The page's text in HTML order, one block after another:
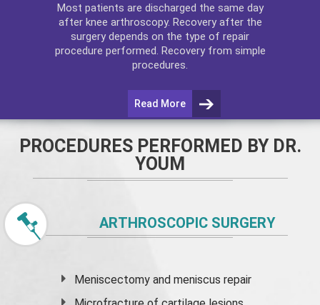
Most patients are discharged the same day
after knee arthroscopy. Recovery after the
surgery depends on the type of repair
procedure performed. Recovery from simple
procedures.
Read More
PROCEDURES PERFORMED BY DR.
YOUM
ARTHROSCOPIC SURGERY
Meniscectomy andmeniscus repair